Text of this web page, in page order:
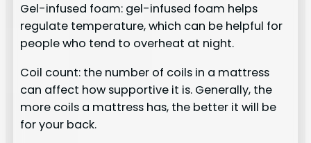
Gel-infused foam: gel-infused foam helps
regulate temperature, which can be helpful for
people who tend to overheat at night.
Coil count: the number of coils in a mattress
can affect how supportive it is. Generally, the
more coils a mattress has, the better it will be
for your back.